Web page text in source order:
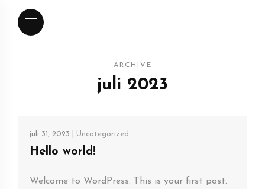
ARCHIVE
juli 2023
juli 31, 2023 | Uncategorized
Hello world!
Welcome to WordPress. This is your first post.